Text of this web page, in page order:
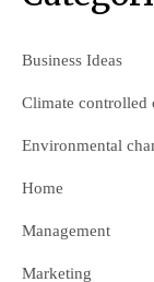
Business Ideas
Climate controlled
Environmental
Home
Management
Marketing